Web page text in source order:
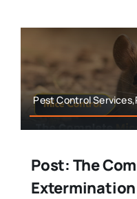
Pest Control
Post: The